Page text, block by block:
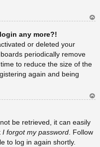
any more?!
or deleted your
periodically remove
to reduce the size of the
again and being
a
be retrieved, it can easily
I forgot my password . Follow
to log in again shortly.